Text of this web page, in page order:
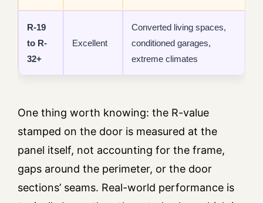
R-19
to R-
32+
Excellent
Converted living spaces,
conditioned garages,
extreme climates
One thing worth knowing: the R-value
stamped on the door is measured at the
panel itself, not accounting for the frame,
gaps around the perimeter, or the door
sections’ seams. Real-world performance is